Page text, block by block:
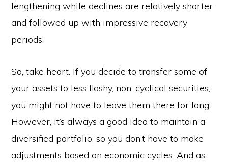
lengthening while declines are relatively shorter
and followed up with impressive recovery
periods.
So, take heart. If you decide to transfer some of
your assets to less flashy, non-cyclical securities,
you might not have to leave them there for long.
However, it’s always a good idea to maintain a
diversified portfolio, so you don’t have to make
adjustments based on economic cycles. And as